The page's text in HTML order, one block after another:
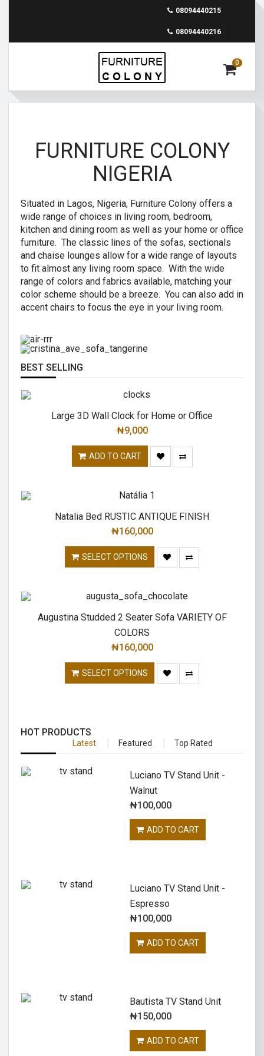
08094440215
08094440216
0
FURNITURE COLONY
NIGERIA
Situated in Lagos, Nigeria, Furniture Colony offers a
wide range of choices in living room, bedroom,
kitchen and dining room as well as your home or office
furniture. The classic lines of the sofas, sectionals
and chaise lounges allow for a wide range of layouts
to fit almost any living room space. With the wide
range of colors and fabrics available, matching your
color scheme should be a breeze. You can also add in
accent chairs to focus the eye in your living room.
AIR R SWIVEL OFFICE CHAIR
High back revolving mesh
office chair.
CRISTINA 2 SEATER SOFA
Great combination of a modern and
READ MORE
BEST SELLING
Large 3D Wall Clock for Home or Office
₦9,000
ADD TO CART
Natalia Bed RUSTIC ANTIQUE FINISH
₦160,000
SELECT OPTIONS
Augustina Studded 2 Seater Sofa VARIETY OF
COLORS
₦160,000
SELECT OPTIONS
HOT PRODUCTS
Latest Featured Top Rated
Luciano TV Stand Unit -
Walnut
₦100,000
ADD TO CART
Luciano TV Stand Unit -
Espresso
₦100,000
ADD TO CART
Bautista TV Stand Unit
₦150,000
ADD TO CART